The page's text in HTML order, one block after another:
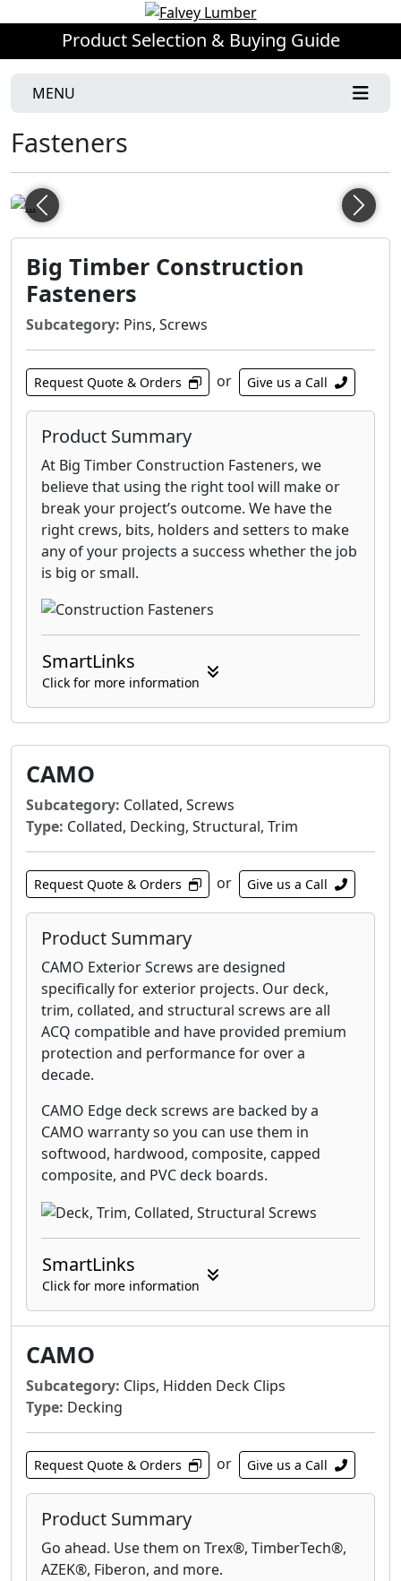
Product Selection & Buying Guide
MENU
Fasteners
Previous Next
Big Timber Construction
Fasteners
Subcategory: Pins, Screws
Request Quote & Orders or Give us a Call
Product Summary
At Big Timber Construction Fasteners, we
believe that using the right tool will make or
break your project’s outcome. We have the
right crews, bits, holders and setters to make
any of your projects a success whether the job
is big or small.
SmartLinks
Click for more information
CAMO
Subcategory: Collated, Screws
Type: Collated, Decking, Structural, Trim
Request Quote & Orders or Give us a Call
Product Summary
CAMO Exterior Screws are designed
specifically for exterior projects. Our deck,
trim, collated, and structural screws are all
ACQ compatible and have provided premium
protection and performance for over a
decade.
CAMO Edge deck screws are backed by a
CAMO warranty so you can use them in
softwood, hardwood, composite, capped
composite, and PVC deck boards.
SmartLinks
Click for more information
CAMO
Subcategory: Clips, Hidden Deck Clips
Type: Decking
Request Quote & Orders or Give us a Call
Product Summary
Go ahead. Use them on Trex®, TimberTech®,
AZEK®, Fiberon, and more.